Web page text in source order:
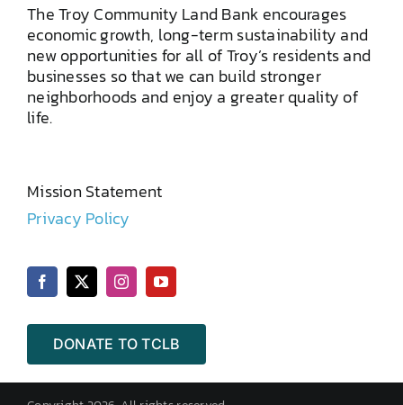
The Troy Community Land Bank encourages
economic growth, long-term sustainability and
new opportunities for all of Troy’s residents and
businesses so that we can build stronger
neighborhoods and enjoy a greater quality of
life.
Mission Statement
Privacy Policy
DONATE TO TCLB